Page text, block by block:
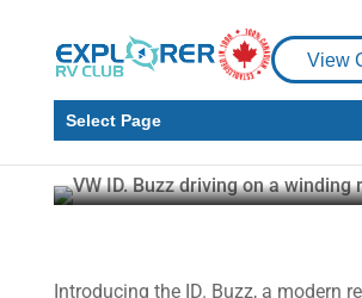
View
Select Page
News
New VW ID. Buzz
Howard J. Elmer Jun 19, 2025
Introducing the ID. Buzz, a modern